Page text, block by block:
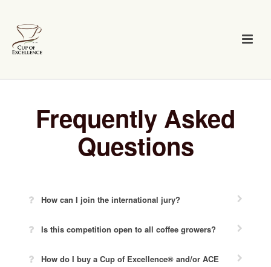
Frequently Asked
Questions
How can I join the international jury?
Is this competition open to all coffee growers?
How do I buy a Cup of Excellence® and/or ACE